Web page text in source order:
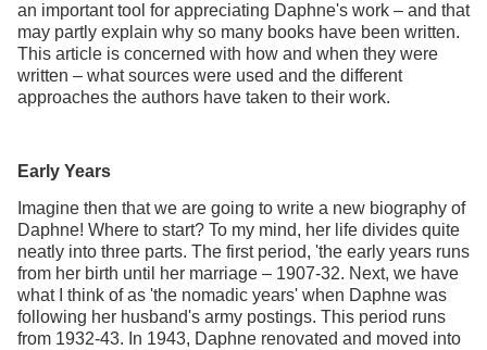
an important tool for appreciating Daphne's work – and that
may partly explain why so many books have been written.
This article is concerned with how and when they were
written – what sources were used and the different
approaches the authors have taken to their work.
Early Years
Imagine then that we are going to write a new biography of
Daphne! Where to start? To my mind, her life divides quite
neatly into three parts. The first period, 'the early years runs
from her birth until her marriage – 1907-32. Next, we have
what I think of as 'the nomadic years' when Daphne was
following her husband's army postings. This period runs
from 1932-43. In 1943, Daphne renovated and moved into